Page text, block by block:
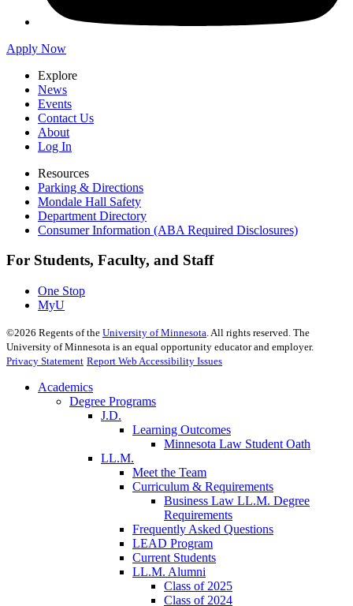
Apply Now
Explore
News
Events
Contact Us
About
Log In
Resources
Parking & Directions
Mondale Hall Safety
Department Directory
Consumer Information (ABA Required Disclosures)
For Students, Faculty, and Staff
One Stop
MyU
©2026 Regents of the University of Minnesota. All rights reserved. The
University of Minnesota is an equal opportunity educator and employer.
Privacy Statement Report Web Accessibility Issues
Academics
Degree Programs
J.D.
Learning Outcomes
Minnesota Law Student Oath
LL.M.
Meet the Team
Curriculum & Requirements
Business Law LL.M. Degree
Requirements
Frequently Asked Questions
LEAD Program
Current Students
LL.M. Alumni
Class of 2025
Class of 2024